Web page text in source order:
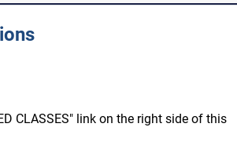
CLASSES" link on the right side of this